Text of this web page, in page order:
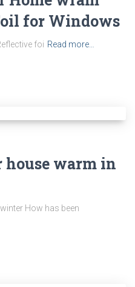
for Windows
foi Read more…
house warm in
How has been